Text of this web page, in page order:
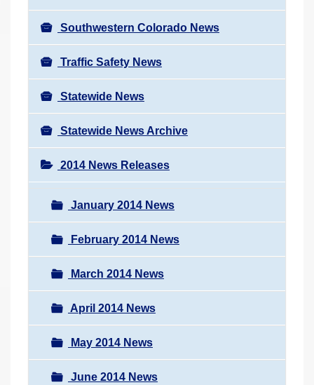
Southwestern Colorado News
Traffic Safety News
Statewide News
Statewide News Archive
2014 News Releases
January 2014 News
February 2014 News
March 2014 News
April 2014 News
May 2014 News
June 2014 News